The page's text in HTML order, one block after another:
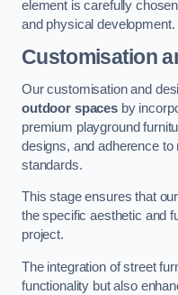
element is carefully
and physical development.
Customisation
Our customisation and
outdoor spacesby
premium playground
designs, and adherence
standards.
This stage ensures that
the specific aesthetic and
project.
The integration of street
functionality but also